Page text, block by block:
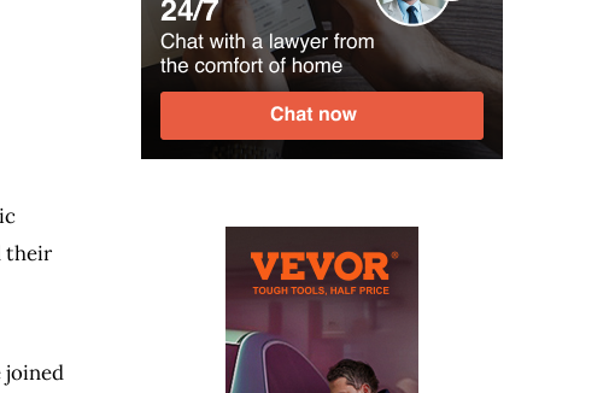
their
joined